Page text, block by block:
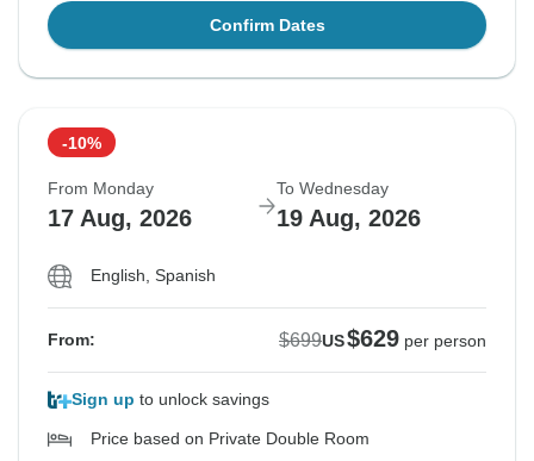
Confirm Dates
-10%
From Monday
17 Aug, 2026
To Wednesday
19 Aug, 2026
English, Spanish
From: $699US$629 per person
Sign up to unlock savings
Price based on Private Double Room